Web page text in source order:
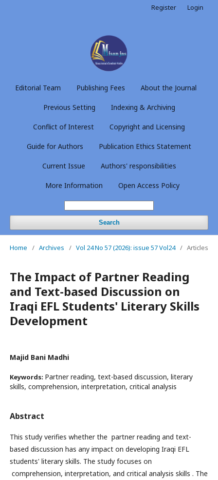
Editorial Team Publishing Fees About the Journal
Previous Setting Indexing & Archiving
Conflict of Interest Copyright and Licensing
Guide for Authors Publication Ethics Statement
Current Issue Authors' responsibilities
More Information Open Access Policy
Search
Register Login
Home / Archives / Vol 24 No 57 (2026): issue 57 Vol24 / Articles
The Impact of Partner Reading
and Text-based Discussion on
Iraqi EFL Students' Literary Skills
Development
Majid Bani Madhi
Keywords: Partner reading, text-based discussion, literary
skills, comprehension, interpretation, critical analysis
Abstract
This study verifies whether the partner reading and text-
based discussion has any impact on developing Iraqi EFL
students' literary skills. The study focuses on
comprehension, interpretation, and critical analysis skills . The